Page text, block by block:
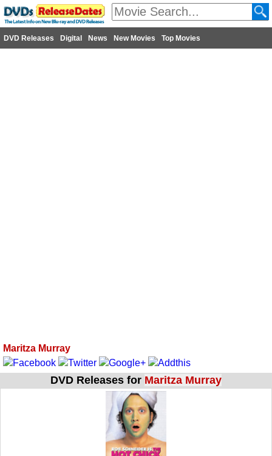
DVD Releases Digital News New Movies Top Movies
Maritza Murray
DVD Releases for Maritza Murray